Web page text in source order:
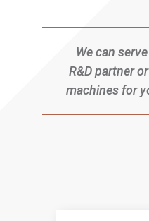
We can
R&D partner
machines for